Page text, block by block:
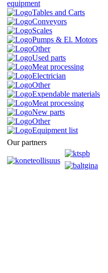
equipment
Tables and Carts
Conveyors
Scales
Pumps & El. Motors
Other
Used parts
Meat processing
Electrician
Other
Expendable materials
Meat processing
New parts
Other
Equipment list
Our partners